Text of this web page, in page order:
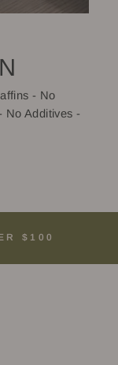
- No
No Additives -
$100